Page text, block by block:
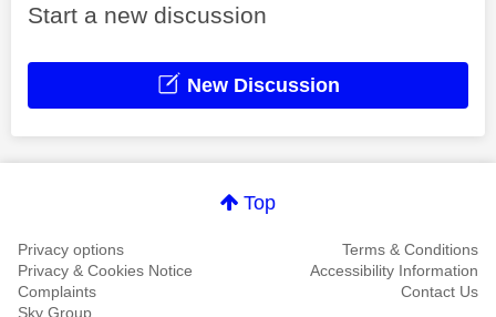
Start a new discussion
New Discussion
Top
Privacy options
Terms & Conditions
Privacy & Cookies Notice
Accessibility Information
Complaints
Contact Us
Sky Group